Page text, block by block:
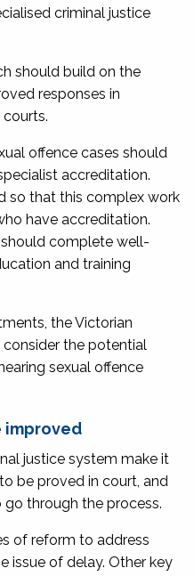
criminal justice
should build on the
responses in
offence cases should
accreditation.
so that this complex work
have accreditation.
complete well-
and training
the Victorian
the potential
sexual offence
improved
justice system make it
be proved in court, and
through the process.
of reform to address
issue of delay. Other key